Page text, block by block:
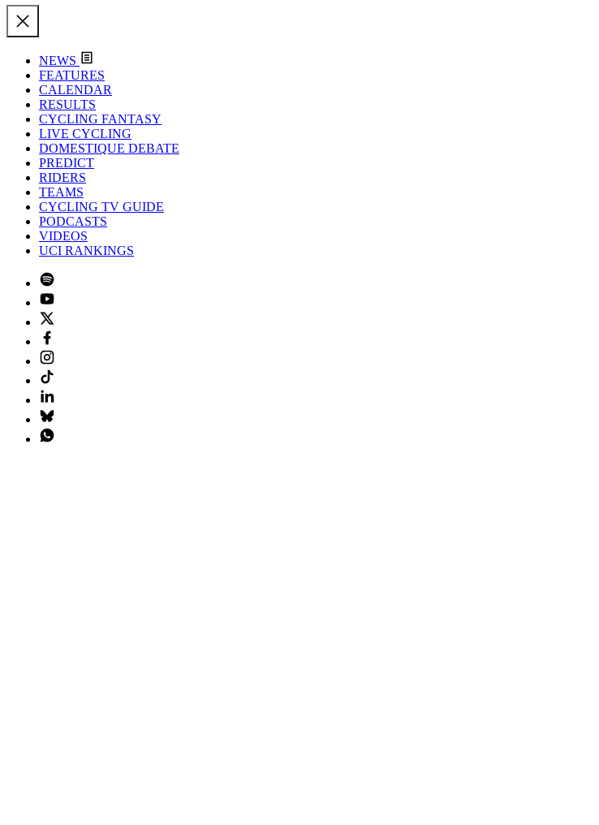
NEWS
FEATURES
CALENDAR
RESULTS
CYCLING FANTASY
LIVE CYCLING
DOMESTIQUE DEBATE
PREDICT
RIDERS
TEAMS
CYCLING TV GUIDE
PODCASTS
VIDEOS
UCI RANKINGS